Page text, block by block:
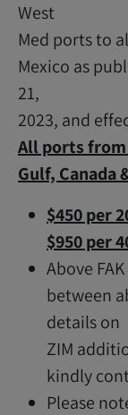
West
Med ports to
Mexico as
21,
2023, and
All ports from
Gulf, Canada
$450 per
$950 per
Above
between
details on
ZIM
kindly
Please